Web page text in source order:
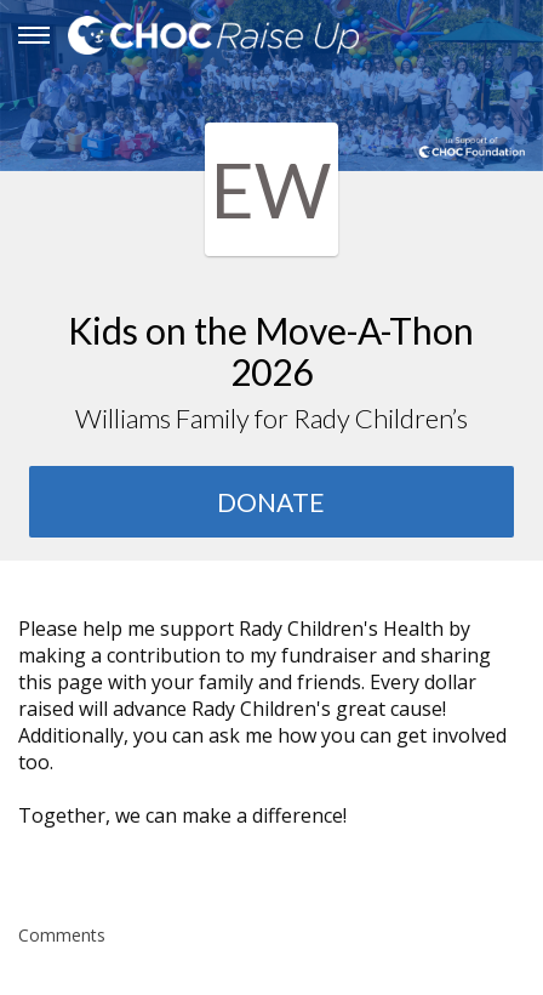
EW
Kids on the Move-A-Thon
2026
Williams Family for Rady Children’s
DONATE
Please help me support Rady Children's Health by
making a contribution to my fundraiser and sharing
this page with your family and friends. Every dollar
raised will advance Rady Children's great cause!
Additionally, you can ask me how you can get involved
too.
Together, we can make a difference!
Comments